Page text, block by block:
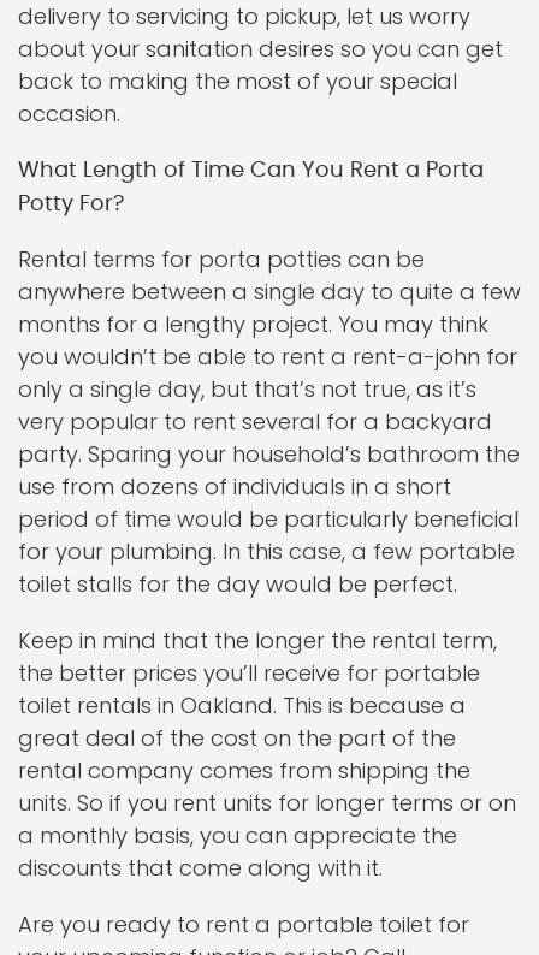
delivery to servicing to pickup, let us worry
about your sanitation desires so you can get
back to making the most of your special
occasion.
What Length of Time Can You Rent a Porta
Potty For?
Rental terms for porta potties can be
anywhere between a single day to quite a few
months for a lengthy project. You may think
you wouldn’t be able to rent a rent-a-john for
only a single day, but that’s not true, as it’s
very popular to rent several for a backyard
party. Sparing your household’s bathroom the
use from dozens of individuals in a short
period of time would be particularly beneficial
for your plumbing. In this case, a few portable
toilet stalls for the day would be perfect.
Keep in mind that the longer the rental term,
the better prices you’ll receive for portable
toilet rentals in Oakland. This is because a
great deal of the cost on the part of the
rental company comes from shipping the
units. So if you rent units for longer terms or on
a monthly basis, you can appreciate the
discounts that come along with it.
Are you ready to rent a portable toilet for